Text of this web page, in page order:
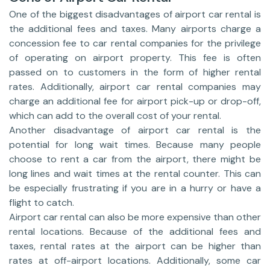
One of the biggest disadvantages of airport car rental is
the additional fees and taxes. Many airports charge a
concession fee to car rental companies for the privilege
of operating on airport property. This fee is often
passed on to customers in the form of higher rental
rates. Additionally, airport car rental companies may
charge an additional fee for airport pick-up or drop-off,
which can add to the overall cost of your rental.
Another disadvantage of airport car rental is the
potential for long wait times. Because many people
choose to rent a car from the airport, there might be
long lines and wait times at the rental counter. This can
be especially frustrating if you are in a hurry or have a
flight to catch.
Airport car rental can also be more expensive than other
rental locations. Because of the additional fees and
taxes, rental rates at the airport can be higher than
rates at off-airport locations. Additionally, some car